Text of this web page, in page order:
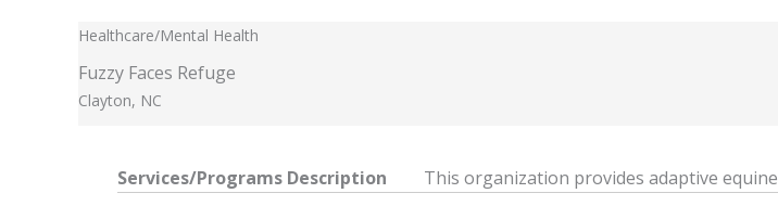
Healthcare/Mental Health
Fuzzy Faces Refuge
Clayton, NC
Services/Programs Description This organization provides adaptive